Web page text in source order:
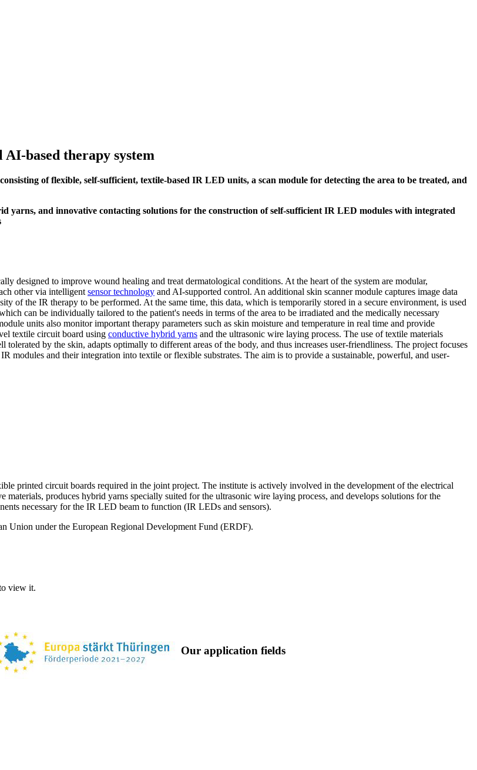
based therapy system
of flexible, self-sufficient, textile-based IR LED units, a scan module for detecting the area to be treated, and
yarns, and innovative contacting solutions for the construction of self-sufficient IR LED modules with integrated
designed to improve wound healing and treat dermatological conditions. At the heart of the system are modular,
other via intelligent sensor technology and AI-supported control. An additional skin scanner module captures image data
of the IR therapy to be performed. At the same time, this data, which is temporarily stored in a secure environment, is used
can be individually tailored to the patient's needs in terms of the area to be irradiated and the medically necessary
units also monitor important therapy parameters such as skin moisture and temperature in real time and provide
textile circuit board using conductive hybrid yarns and the ultrasonic wire laying process. The use of textile materials
by the skin, adapts optimally to different areas of the body, and thus increases user-friendliness. The project focuses
modules and their integration into textile or flexible substrates. The aim is to provide a sustainable, powerful, and user-
printed circuit boards required in the joint project. The institute is actively involved in the development of the electrical
produces hybrid yarns specially suited for the ultrasonic wire laying process, and develops solutions for the
necessary for the IR LED beam to function (IR LEDs and sensors).
Union under the European Regional Development Fund (ERDF).
view it.
Our application fields